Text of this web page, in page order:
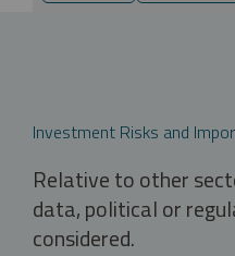
Investment Risks and
Relative to other
data, political or
considered.